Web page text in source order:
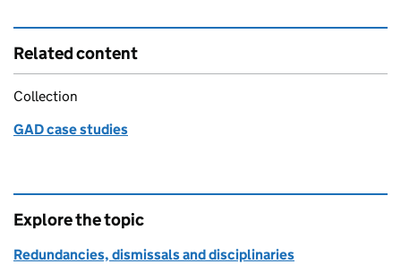
Related content
Collection
GAD case studies
Explore the topic
Redundancies, dismissals and disciplinaries